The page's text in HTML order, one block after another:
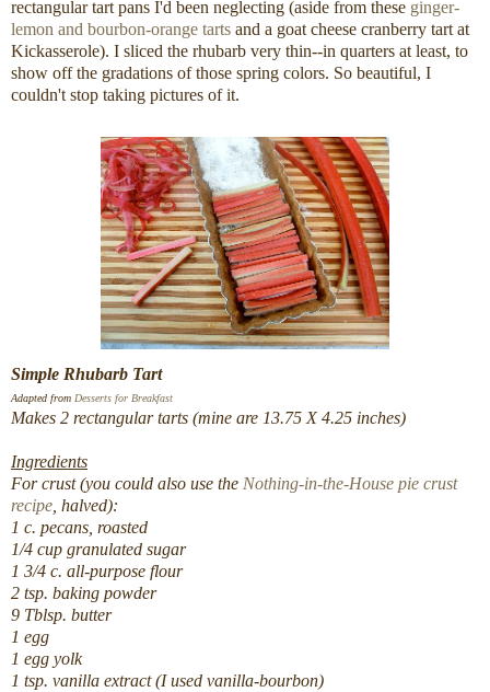
rectangular tart pans I'd been neglecting (aside from these ginger-
lemon and bourbon-orange tarts and a goat cheese cranberry tart at
Kickasserole). I sliced the rhubarb very thin--in quarters at least, to
show off the gradations of those spring colors. So beautiful, I
couldn't stop taking pictures of it.
Simple Rhubarb Tart
Adapted from Desserts for Breakfast
Makes 2 rectangular tarts (mine are 13.75 X 4.25 inches)
Ingredients
For crust (you could also use the Nothing-in-the-House pie crust
recipe , halved):
1 c. pecans, roasted
1/4 cup granulated sugar
1 3/4 c. all-purpose flour
2 tsp. baking powder
9 Tblsp. butter
1 egg
1 egg yolk
1 tsp. vanilla extract (I used vanilla-bourbon)